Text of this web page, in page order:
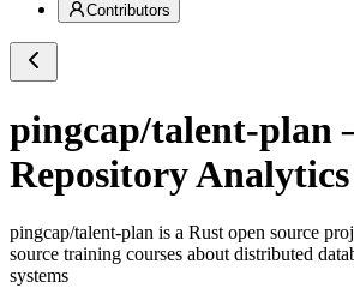
Contributors
pingcap/talent-plan
Repository Analytics
pingcap/talent-plan is a Rust open source
source training courses about distributed
systems